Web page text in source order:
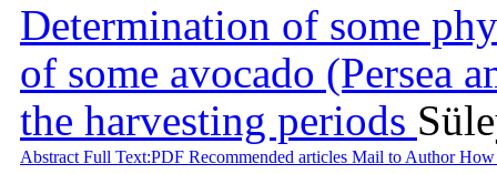
Determination of some
of some avocado (Persea
the harvesting periods
Abstract Full Text:PDF Recommended articles Mail to AuthorHow